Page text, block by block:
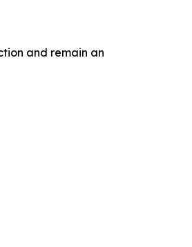
and remain an